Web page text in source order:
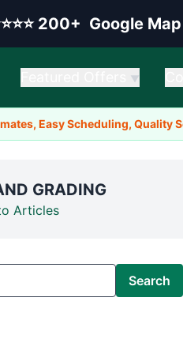
Google rating:
200+ Google
▼
Easy Scheduling, Quality
GRADING
Articles
Search